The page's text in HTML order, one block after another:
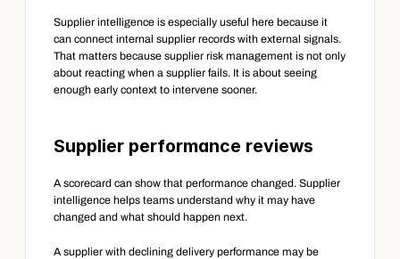
Supplier intelligence is especially useful here because it
can connect internal supplier records with external signals.
That matters because supplier risk management is not only
about reacting when a supplier fails. It is about seeing
enough early context to intervene sooner.
Supplier performance reviews
A scorecard can show that performance changed. Supplier
intelligence helps teams understand why it may have
changed and what should happen next.
A supplier with declining delivery performance may be